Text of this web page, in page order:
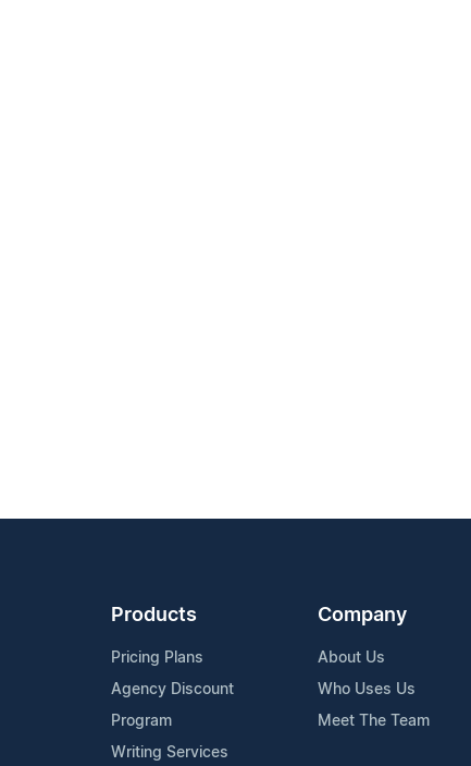
Products
Pricing Plans
Agency Discount
Program
Writing Services
Company
About Us
Who Uses Us
Meet The Team